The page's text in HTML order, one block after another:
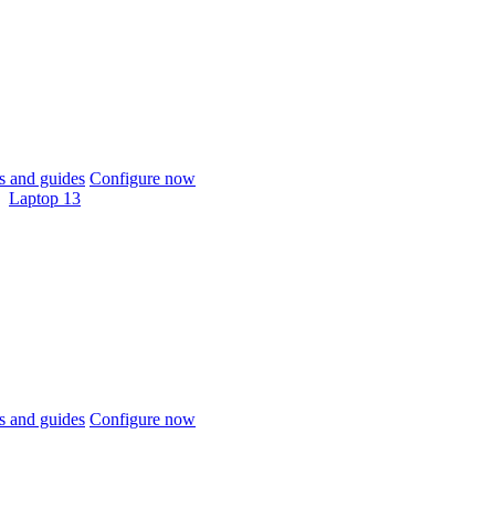
and guides Configure now
Laptop 13
and guides Configure now